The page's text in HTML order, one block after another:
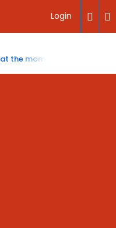
Login
the moment.